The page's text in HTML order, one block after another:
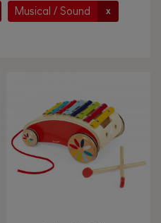
Musical / Sound x